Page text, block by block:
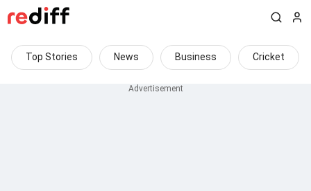
Top Stories News Business Cricket